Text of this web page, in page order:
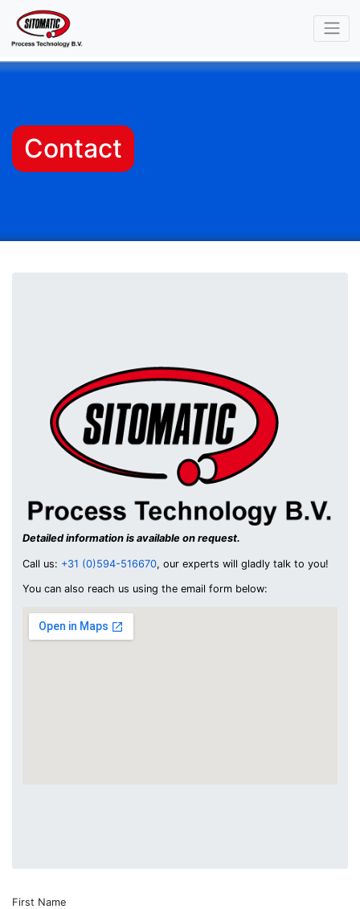
Contact
Detailed information is available on request.
Call us: +31 (0)594-516670, our experts will gladly talk to you!
You can also reach us using the email form below:
First Name